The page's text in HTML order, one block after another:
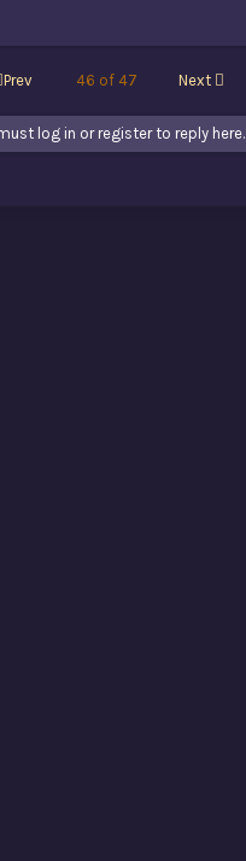
Prev 46 of 47 Next
log in or register to reply here.